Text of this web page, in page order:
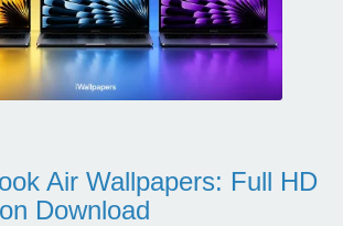
Air Wallpapers: Full HD
Download